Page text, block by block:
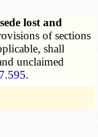
lost and
of sections
shall
unclaimed
.